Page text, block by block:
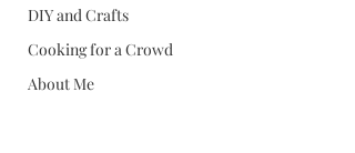
DIY and Crafts
Cooking for a Crowd
About Me